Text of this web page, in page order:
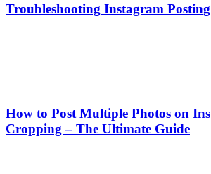
Troubleshooting Instagram Posting
How to Post Multiple Photos on
Cropping – The Ultimate Guide